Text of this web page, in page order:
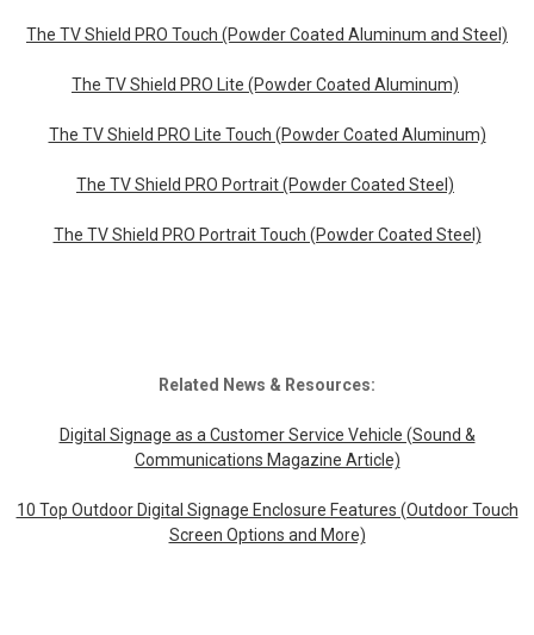
The TV Shield PRO Touch (Powder Coated Aluminum and Steel)
The TV Shield PRO Lite (Powder Coated Aluminum)
The TV Shield PRO Lite Touch (Powder Coated Aluminum)
The TV Shield PRO Portrait (Powder Coated Steel)
The TV Shield PRO Portrait Touch (Powder Coated Steel)
Related News & Resources:
Digital Signage as a Customer Service Vehicle (Sound &
Communications Magazine Article)
10 Top Outdoor Digital Signage Enclosure Features (Outdoor Touch
Screen Options and More)